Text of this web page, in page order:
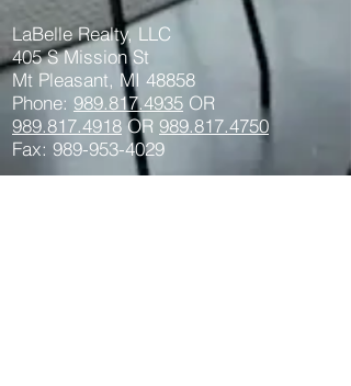
LaBelle Realty, LLC
405 S Mission St
Mt Pleasant, MI 48858
Phone: 989.817.4935 OR
989.817.4918 OR 989.817.4750
Fax: 989-953-4029